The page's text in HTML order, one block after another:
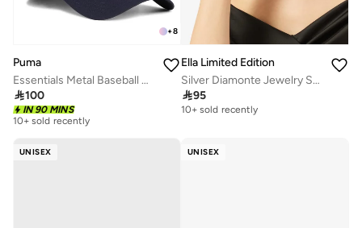
+8
Puma
Essentials Metal Baseball Cap
100
IN 90 MINS
10+ sold recently
Ella Limited Edition
Silver Diamonte Jewelry Set With Earrings Choker Bracelet
95
10+ sold recently
UNISEX UNISEX